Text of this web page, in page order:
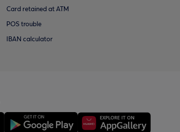
Card retained at ATM
POS trouble
IBAN calculator